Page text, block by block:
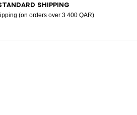
Pay
DinersGoogle PayMastercardPaypal
SHIPPING
(on orders over 3 400 QAR)